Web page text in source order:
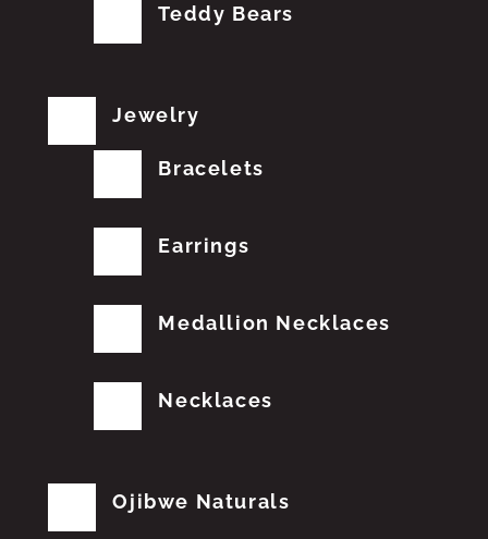
Teddy Bears
Jewelry
Bracelets
Earrings
Medallion Necklaces
Necklaces
Ojibwe Naturals